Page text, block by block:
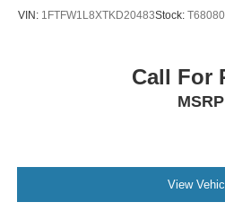
VIN: 1FTFW1L8XTKD20483Stock: T68080
Call For
MSRP
View